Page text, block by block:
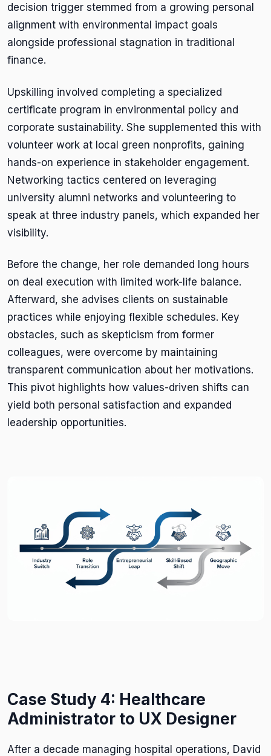
decision trigger stemmed from a growing personal
alignment with environmental impact goals
alongside professional stagnation in traditional
finance.
Upskilling involved completing a specialized
certificate program in environmental policy and
corporate sustainability. She supplemented this with
volunteer work at local green nonprofits, gaining
hands-on experience in stakeholder engagement.
Networking tactics centered on leveraging
university alumni networks and volunteering to
speak at three industry panels, which expanded her
visibility.
Before the change, her role demanded long hours
on deal execution with limited work-life balance.
Afterward, she advises clients on sustainable
practices while enjoying flexible schedules. Key
obstacles, such as skepticism from former
colleagues, were overcome by maintaining
transparent communication about her motivations.
This pivot highlights how values-driven shifts can
yield both personal satisfaction and expanded
leadership opportunities.
Case Study 4: Healthcare
Administrator to UX Designer
After a decade managing hospital operations, David